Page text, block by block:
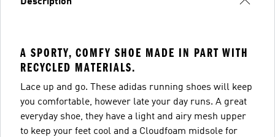
A SPORTY, COMFY SHOE MADE IN PART WITH
RECYCLED MATERIALS.
Lace up and go. These adidas running shoes will keep
you comfortable, however late your day runs. A great
everyday shoe, they have a light and airy mesh upper
to keep your feet cool and a Cloudfoam midsole for